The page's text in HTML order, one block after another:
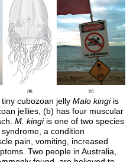
tiny cubozoan jellyMalo kingiis
jellies, (b) has four muscular
M. kingiis one of two species
a condition
pain, vomiting, increased
Two people in Australia,